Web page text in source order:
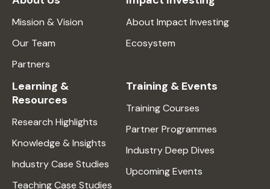
Mission & Vision
Our Team
Partners
About Impact Investing
Ecosystem
Learning &
Resources
Research Highlights
Knowledge & Insights
Industry Case Studies
Teaching Case Studies
Training & Events
Training Courses
Partner Programmes
Industry Deep Dives
Upcoming Events